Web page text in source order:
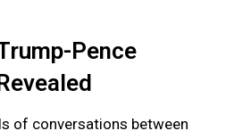
Pence
of conversations between